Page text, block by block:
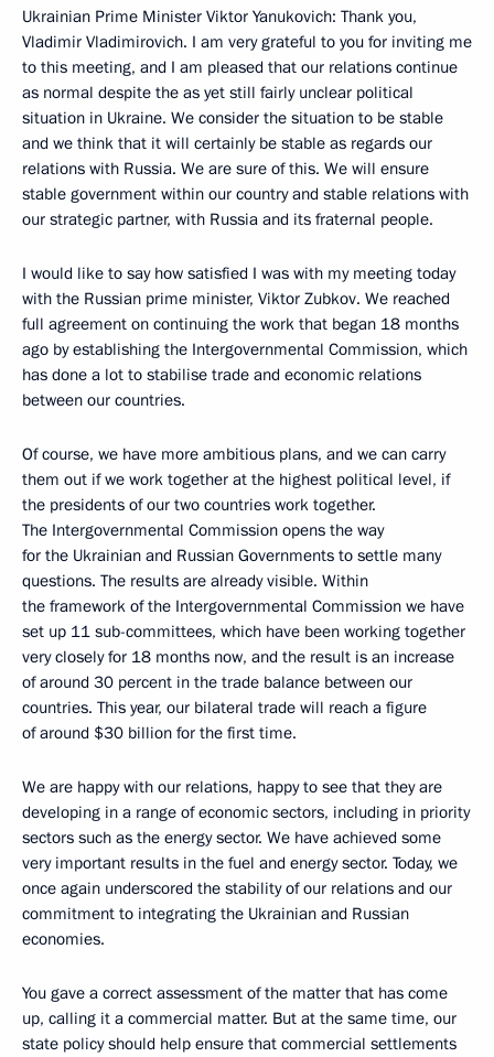
Ukrainian Prime Minister Viktor Yanukovich: Thank you,
Vladimir Vladimirovich. I am very grateful to you for inviting me
to this meeting, and I am pleased that our relations continue
as normal despite the as yet still fairly unclear political
situation in Ukraine. We consider the situation to be stable
and we think that it will certainly be stable as regards our
relations with Russia. We are sure of this. We will ensure
stable government within our country and stable relations with
our strategic partner, with Russia and its fraternal people.
I would like to say how satisfied I was with my meeting today
with the Russian prime minister, Viktor Zubkov. We reached
full agreement on continuing the work that began 18 months
ago by establishing the Intergovernmental Commission, which
has done a lot to stabilise trade and economic relations
between our countries.
Of course, we have more ambitious plans, and we can carry
them out if we work together at the highest political level, if
the presidents of our two countries work together.
The Intergovernmental Commission opens the way
for the Ukrainian and Russian Governments to settle many
questions. The results are already visible. Within
the framework of the Intergovernmental Commission we have
set up 11 sub-committees, which have been working together
very closely for 18 months now, and the result is an increase
of around 30 percent in the trade balance between our
countries. This year, our bilateral trade will reach a figure
of around $30 billion for the first time.
We are happy with our relations, happy to see that they are
developing in a range of economic sectors, including in priority
sectors such as the energy sector. We have achieved some
very important results in the fuel and energy sector. Today, we
once again underscored the stability of our relations and our
commitment to integrating the Ukrainian and Russian
economies.
You gave a correct assessment of the matter that has come
up, calling it a commercial matter. But at the same time, our
state policy should help ensure that commercial settlements